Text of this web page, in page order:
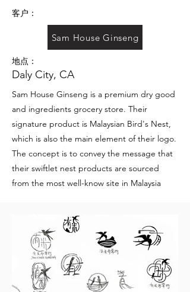
客户：
Sam House Ginseng
地点：
Daly City, CA
Sam House Ginseng is a premium dry good
and ingredients grocery store. Their
signature product is Malaysian Bird's Nest,
which is also the main element of their logo.
The concept is to convey the message that
their swiftlet nest products are sourced
from the most well-know site in Malaysia